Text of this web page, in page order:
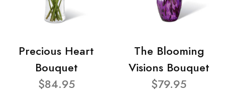
Precious Heart
Bouquet
$84.95
The Blooming
Visions Bouquet
$79.95